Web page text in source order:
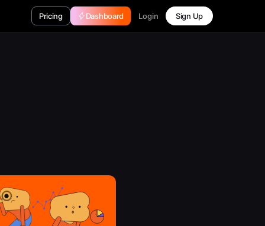
Pricing Dashboard Login Sign Up